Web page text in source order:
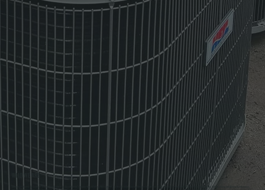
WHO WE ARE
All Systems Heating & Cooling Is A Local Family-Owned & Operated HVAC Company Based In Poughkeepsie, NY. For Over 20 Years, Serving Dutchess County And The Greater Hudson Valley With Reliable Heating And Cooling Work. Handling Installation, Maintenance,